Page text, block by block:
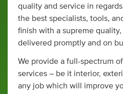
quality and service in
the best specialists, tools,
finish with a supreme
delivered promptly and on
We provide a full-spectrum
services – be it interior,
any job which will improve